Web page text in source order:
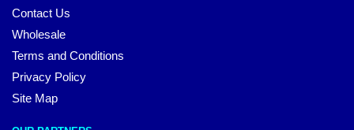
Contact Us
Wholesale
Terms and Conditions
Privacy Policy
Site Map